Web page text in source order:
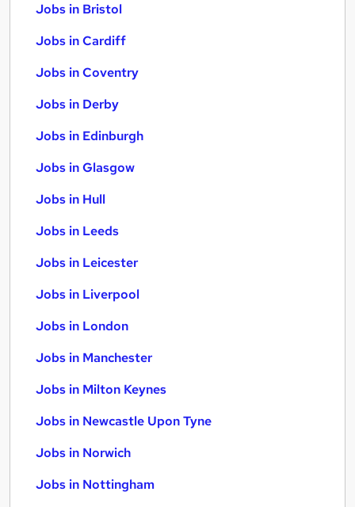
Jobs in Bristol
Jobs in Cardiff
Jobs in Coventry
Jobs in Derby
Jobs in Edinburgh
Jobs in Glasgow
Jobs in Hull
Jobs in Leeds
Jobs in Leicester
Jobs in Liverpool
Jobs in London
Jobs in Manchester
Jobs in Milton Keynes
Jobs in Newcastle Upon Tyne
Jobs in Norwich
Jobs in Nottingham